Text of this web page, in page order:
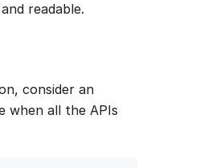
readable.
consider an
when all the APIs